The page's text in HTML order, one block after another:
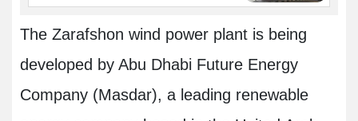
The Zarafshon wind power plant is being
developed by Abu Dhabi Future Energy
Company (Masdar), a leading renewable